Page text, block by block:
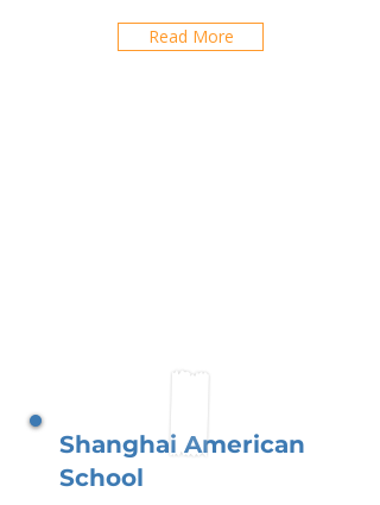
Read More
Shanghai American
School